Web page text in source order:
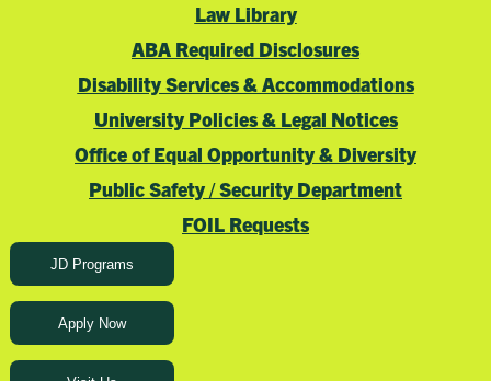
Law Library
ABA Required Disclosures
Disability Services & Accommodations
University Policies & Legal Notices
Office of Equal Opportunity & Diversity
Public Safety / Security Department
FOIL Requests
JD Programs
Apply Now